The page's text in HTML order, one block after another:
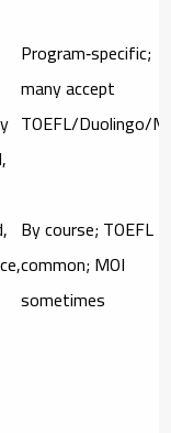
Program‑specific;
many accept
TOEFL/Duolingo/
By course; TOEFL
common; MOI
sometimes